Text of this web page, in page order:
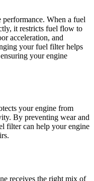
When a fuel
it restricts fuel flow to
acceleration, and
your fuel filter helps
your engine
your engine from
By preventing wear and
filter can help your engine
receives the right mix of